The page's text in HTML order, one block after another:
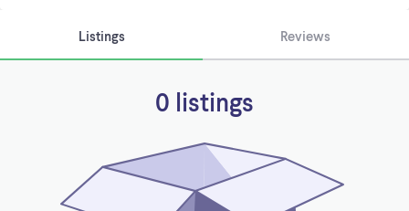
Listings Reviews
0 listings